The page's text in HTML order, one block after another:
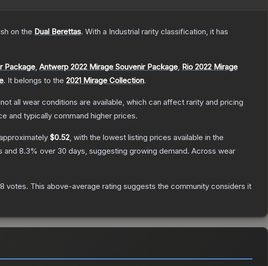
on the Dual Berettas. With a Industrial rarity classification, it has
Package, Antwerp 2022 Mirage Souvenir Package, Rio 2022 Mirage
. It belongs to the 2021 Mirage Collection.
all wear conditions are available, which can affect rarity and pricing
and typically command higher prices.
$0.52, with the lowest listing prices available in the
and 8.3% over 30 days, suggesting growing demand. Across wear
votes. This above-average rating suggests the community considers it